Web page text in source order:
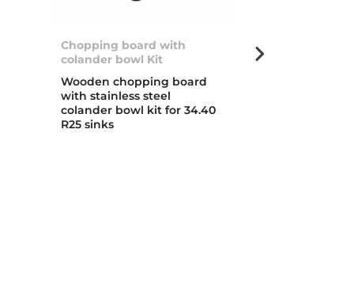
Chopping board with
colander bowl Kit
Wooden chopping board
with stainless steel
colander bowl kit for 34.40
R25 sinks